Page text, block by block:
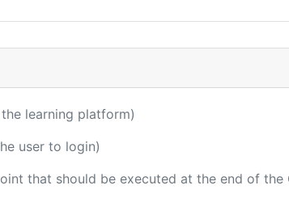
learning platform)
user to login)
that should be executed at the end of the